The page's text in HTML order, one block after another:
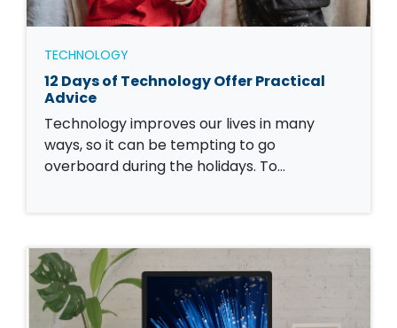
TECHNOLOGY
12 Days of Technology Offer Practical
Advice
Technology improves our lives in many
ways, so it can be tempting to go
overboard during the holidays. To…